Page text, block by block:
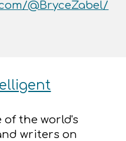
@BryceZabel/
of the world's
writers on